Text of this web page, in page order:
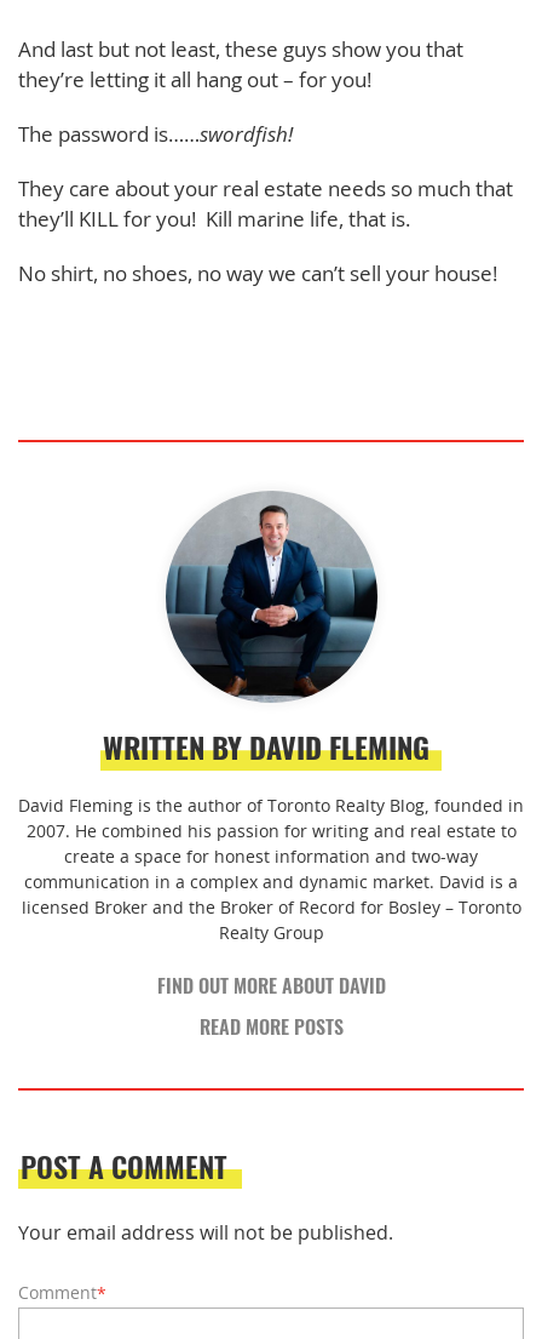
And last but not least, these guys show you that
they’re letting it all hang out – for you!
The password is……swordfish!
They care about your real estate needs so much that
they’ll KILL for you! Kill marine life, that is.
No shirt, no shoes, no way we can’t sell your house!
WRITTEN BY DAVID FLEMING
David Fleming is the author of Toronto Realty Blog, founded in
2007. He combined his passion for writing and real estate to
create a space for honest information and two-way
communication in a complex and dynamic market. David is a
licensed Broker and the Broker of Record for Bosley – Toronto
Realty Group
FIND OUT MORE ABOUT DAVID
READ MORE POSTS
POST A COMMENT
Your email address will not be published.
Comment*